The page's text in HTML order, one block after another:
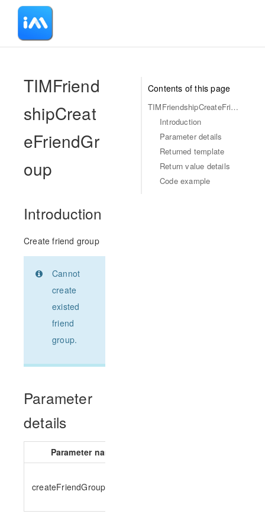
Contents of this page
TIMFriendshipCreateFriendGroup
Introduction
Parameter details
Returned template
Return value details
Code example
-
TIMFriend
shipCreat
eFriendGr
oup
Introduction
Create friend group
Cannot
create
existed
friend
group.
Parameter
details
Parameter name
createFriendGroupParams